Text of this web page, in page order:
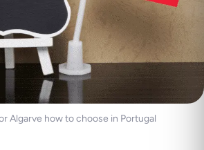
Algarve how to choose in Portugal